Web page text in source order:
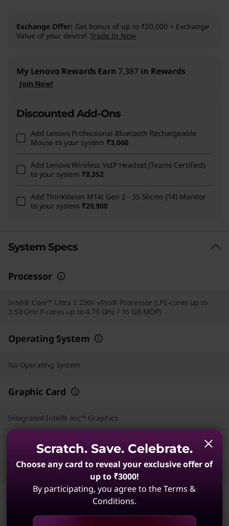
Exchange Offer Get bonus of up to ₹20,000 + Exchange
Value of your device! Trade In Now
My Lenovo Rewards Earn 7,387 in Rewards
Join Now!
Discounted Add-Ons
Add Lenovo Professional Bluetooth Rechargeable
Mouse to your system ₹3,060
Add Lenovo Wireless VoIP Headset (Teams Certified)
to your system ₹8,352
AddThinkVision M14t Gen 2 - 35.56cms (14) Monitor
to your system ₹29,900
System Specs
Processor
Intel® Core™ Ultra 5 236V vPro® Processor (LPE-cores up to
3.50 GHz P-cores up to 4.70 GHz / 16 GB MOP)
Operating System
No Operating System
Graphic Card
Integrated Intel® Arc™ Graphics
Memory
16 GB LPDDR5X-8533MT/s (Memory on Package)
Storage
Scratch. Save. Celebrate.
Choose any card to reveal your exclusive offer of
up to ₹3000!
By participating, you agree to the Terms &
Conditions.